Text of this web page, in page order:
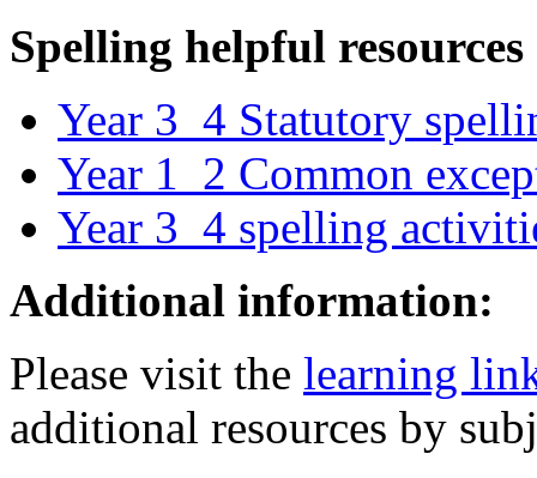
Spelling helpful resources
Year 3_4 Statutory
Year 1_2 Common
Year 3_4 spelling
Additional information:
Please visit the learning
additional resources by